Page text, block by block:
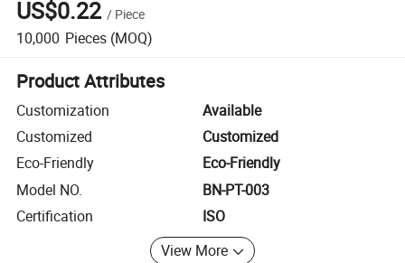
US$0.22 / Piece
10,000 Pieces (MOQ)
Product Attributes
Customization
Available
Customized
Customized
Eco-Friendly
Eco-Friendly
Model NO.
BN-PT-003
Certification
ISO
View More